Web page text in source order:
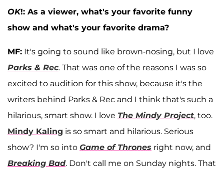
OK!: As a viewer, what's your favorite funny
show and what's your favorite drama?
MF: It's going to sound like brown-nosing, but I love
Parks & Rec. That was one of the reasons I was so
excited to audition for this show, because it's the
writers behind Parks & Rec and I think that's such a
hilarious, smart show. I love The Mindy Project, too.
Mindy Kaling is so smart and hilarious. Serious
show? I'm so into Game of Thrones right now, and
Breaking Bad. Don't call me on Sunday nights. That